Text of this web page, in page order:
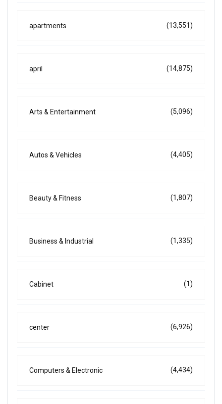
apartments (13,551)
april (14,875)
Arts & Entertainment (5,096)
Autos & Vehicles (4,405)
Beauty & Fitness (1,807)
Business & Industrial (1,335)
Cabinet (1)
center (6,926)
Computers & Electronic (4,434)